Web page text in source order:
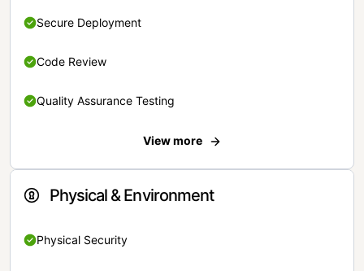
Secure Deployment
Code Review
Quality Assurance Testing
View more
Physical & Environment
Physical Security